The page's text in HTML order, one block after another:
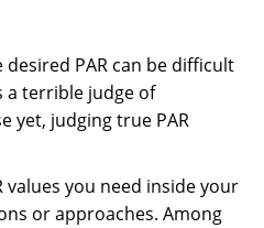
PAR can be difficult
a terrible judge of
yet, judging true PAR
you need inside your
or approaches. Among